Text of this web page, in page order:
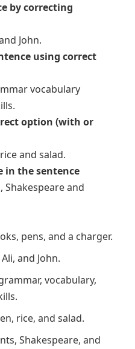
by correcting
John.
using correct
vocabulary
option (with or
and salad.
in the sentence
and
pens, and a charger.
and John.
vocabulary,
rice, and salad.
Shakespeare, and